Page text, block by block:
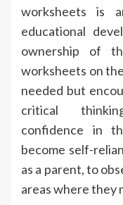
worksheets is
educational
ownership of
worksheets on
needed but
critical
confidence in
become self-
as a parent, to
areas where they